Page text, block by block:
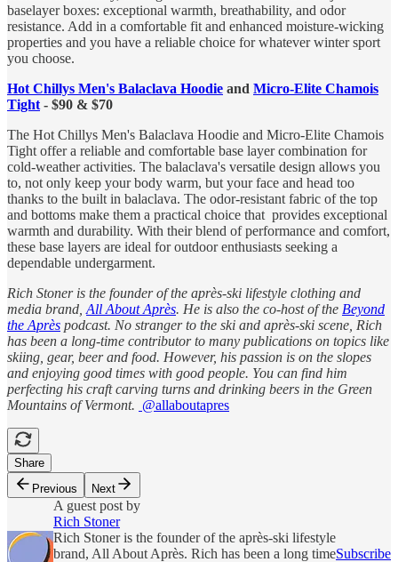
baselayer boxes: exceptional warmth, breathability, and odor
resistance. Add in a comfortable fit and enhanced moisture-wicking
properties and you have a reliable choice for whatever winter sport
you choose.
Hot Chillys Men's Balaclava Hoodie and Micro-Elite Chamois
Tight - $90 & $70
The Hot Chillys Men's Balaclava Hoodie and Micro-Elite Chamois
Tight offer a reliable and comfortable base layer combination for
cold-weather activities. The balaclava's versatile design allows you
to, not only keep your body warm, but your face and head too
thanks to the built in balaclava. The odor-resistant fabric of the top
and bottoms make them a practical choice that provides exceptional
warmth and durability. With their blend of performance and comfort,
these base layers are ideal for outdoor enthusiasts seeking a
dependable undergarment.
Rich Stoner is the founder of the après-ski lifestyle clothing and
media brand, All About Après. He is also the co-host of the Beyond
the Après podcast. No stranger to the ski and après-ski scene, Rich
has been a long-time contributor to many publications on topics like
skiing, gear, beer and food. However, his passion is on the slopes
and enjoying good times with good people. You can find him
perfecting his craft carving turns and drinking beers in the Green
Mountains of Vermont. @allaboutapres
Share
Previous
Next
A guest post by
Rich Stoner
Rich Stoner is the founder of the après-ski lifestyle
brand, All About Après. Rich has been a long timeSubscribe